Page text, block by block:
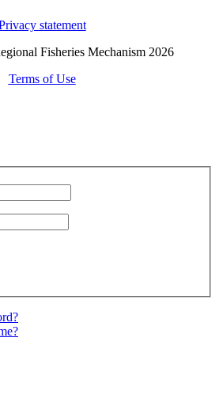
statement
Fisheries Mechanism 2026
Terms of Use